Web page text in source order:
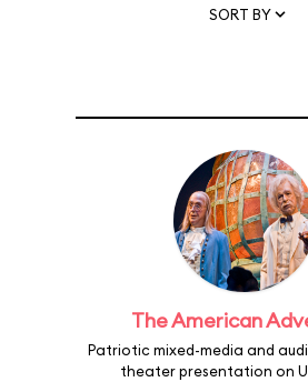
SORT BY
The American
Patriotic mixed-media and
theater presentation on